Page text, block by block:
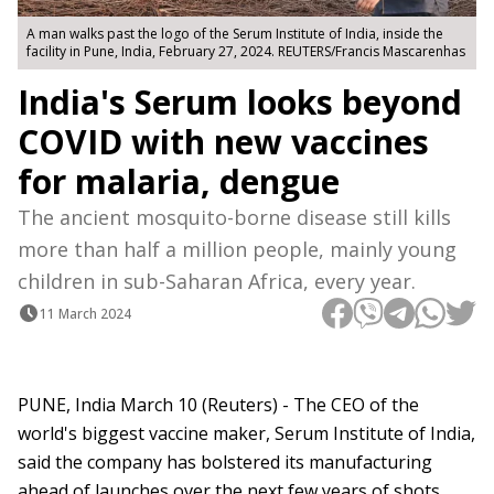
A man walks past the logo of the Serum Institute of India, inside the
facility in Pune, India, February 27, 2024. REUTERS/Francis Mascarenhas
India's Serum looks beyond
COVID with new vaccines
for malaria, dengue
The ancient mosquito-borne disease still kills
more than half a million people, mainly young
children in sub-Saharan Africa, every year.
11 March 2024
PUNE, India March 10 (Reuters) - The CEO of the
world's biggest vaccine maker, Serum Institute of India,
said the company has bolstered its manufacturing